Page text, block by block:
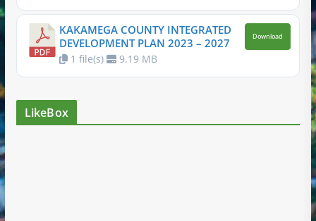
KAKAMEGA COUNTY INTEGRATED
DEVELOPMENT PLAN 2023 – 2027
1 file(s) 9.19 MB
Download
LikeBox